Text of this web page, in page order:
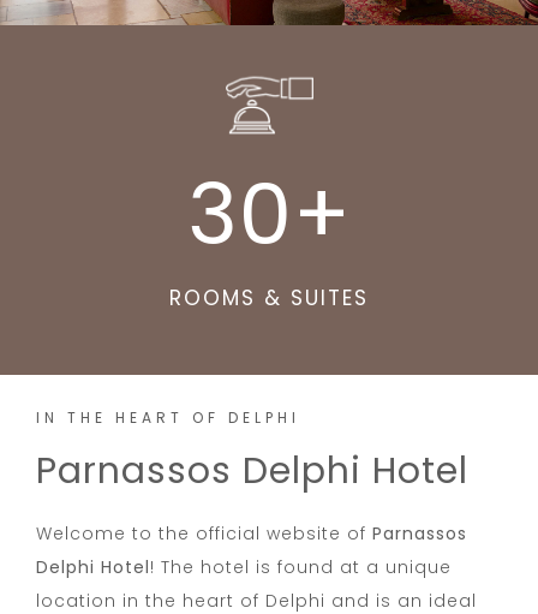
ROOMS & SUITES
30+
IN THE HEART OF DELPHI
Parnassos Delphi Hotel
Welcome to the official website of Parnassos
Delphi Hotel! The hotel is found at a unique
location in the heart of Delphi and is an ideal